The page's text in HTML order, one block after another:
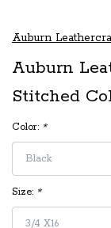
Auburn
Auburn
Stitched
Color: *
Size: *